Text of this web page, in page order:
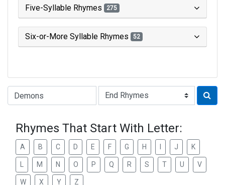
Five-Syllable Rhymes 275
Six-or-More Syllable Rhymes 52
Type of Rhyme:
Rhymes That Start With Letter:
A B C D E F G H J K
M N O P Q R S T U V
W X Y Z